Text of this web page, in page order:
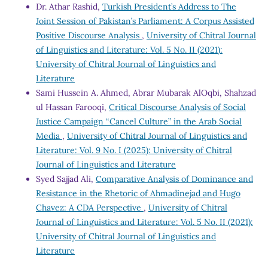
Dr. Athar Rashid, Turkish President’s Address to The
Joint Session of Pakistan’s Parliament: A Corpus Assisted
Positive Discourse Analysis , University of Chitral Journal
of Linguistics and Literature: Vol. 5 No. II (2021):
University of Chitral Journal of Linguistics and
Literature
Sami Hussein A. Ahmed, Abrar Mubarak AlOqbi, Shahzad
ul Hassan Farooqi, Critical Discourse Analysis of Social
Justice Campaign “Cancel Culture” in the Arab Social
Media , University of Chitral Journal of Linguistics and
Literature: Vol. 9 No. I (2025): University of Chitral
Journal of Linguistics and Literature
Syed Sajjad Ali, Comparative Analysis of Dominance and
Resistance in the Rhetoric of Ahmadinejad and Hugo
Chavez: A CDA Perspective , University of Chitral
Journal of Linguistics and Literature: Vol. 5 No. II (2021):
University of Chitral Journal of Linguistics and
Literature